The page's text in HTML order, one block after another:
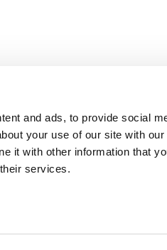
and ads, to provide social
your use of our site with
it with other information that
services.